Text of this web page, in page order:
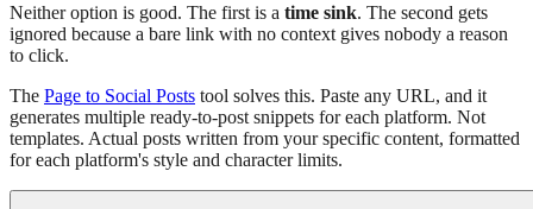
Neither option is good. The first is a time sink. The second gets
ignored because a bare link with no context gives nobody a reason
to click.
The Page to Social Posts tool solves this. Paste any URL, and it
generates multiple ready-to-post snippets for each platform. Not
templates. Actual posts written from your specific content, formatted
for each platform's style and character limits.